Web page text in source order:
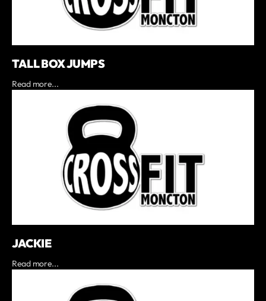
TALL BOX JUMPS
Read more...
JACKIE
Read more...